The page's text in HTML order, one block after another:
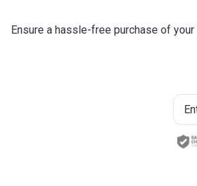
Ensure a hassle-free purchase of